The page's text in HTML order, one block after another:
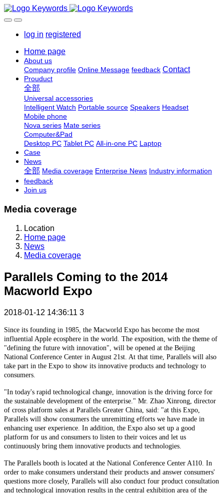
log in registered
Home page
About us
Company profile Online Message feedback Contact
Prouduct
全部
Universal accessories
Intelligent Watch Portable source Speakers Headset
Mobile phone
Nova series Mate series
Computer&Pad
Desktop PC Tablet PC All-in-one PC Laptop
Case
News
全部 Media coverage Enterprise News Industry information
feedback
Join us
Media coverage
Location
Home page
News
Media coverage
Parallels Coming to the 2014
Macworld Expo
2018-01-12 14:36:11 3
Since its founding in 1985, the Macworld Expo has become the most
influential Apple ecosphere in the world. The exposition, with the theme of
"defining the future with innovation", will be opened at the Beijing
National Conference Center in August 21st. At that time, Parallels will also
take part in the Expo to show its innovative products and technology to
consumers.
"In today's rapid technological change, innovation is the driving force for
the sustainable development of the enterprise." Mr. Zhao Xinrong, director
of cross platform sales at Parallels Greater China, said: "at this Expo,
Parallels will show consumers the unremitting efforts we have made in
enhancing user experience. In addition, the Expo also set up a good
platform for us and consumers to listen to their voices and let us
continuously bring them innovative products and technologies.
The Parallels booth is located at the National Conference Center A110. In
order to make consumers understand their products and answer consumers'
questions more closely, Parallels will also conduct four product consultation
and technological innovation results in the central exhibition area of the